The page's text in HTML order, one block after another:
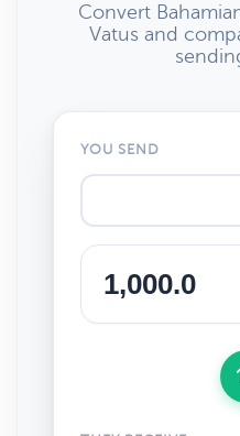
Convert
Vatus and
YOU SEND